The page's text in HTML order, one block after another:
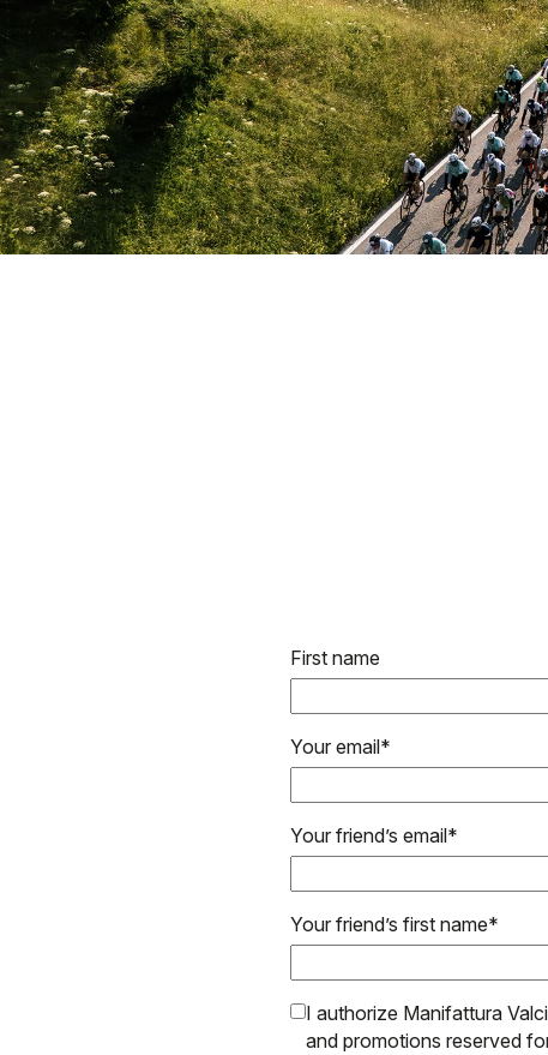
First name
Your email*
Your friend’s email*
Your friend’s first name*
I authorize Manifattura
and promotions reserved